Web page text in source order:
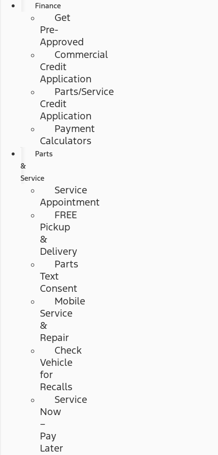
Finance
Get
Pre-
Approved
Commercial
Credit
Application
Parts/Service
Credit
Application
Payment
Calculators
Parts
&
Service
Service
Appointment
FREE
Pickup
&
Delivery
Parts
Text
Consent
Mobile
Service
&
Repair
Check
Vehicle
for
Recalls
Service
Now
–
Pay
Later